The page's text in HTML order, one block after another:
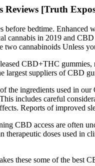
Reviews [Truth
before bedtime. Enhanced
cannabis in 2019 and
two cannabinoids Unless
CBD+THC
largest suppliers of CBD
the ingredients used in
includes careful
Reports of improved
CBD access are often
therapeutic doses used in
these some of the